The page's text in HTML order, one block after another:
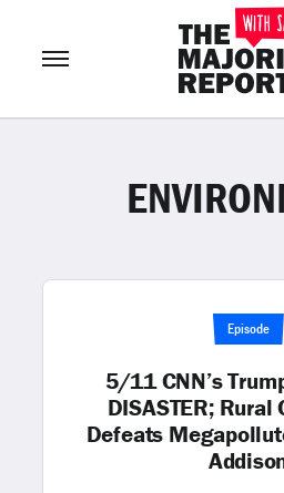
LOG IN or
Episode
5/11 CNN’s
DISASTER;
Defeats